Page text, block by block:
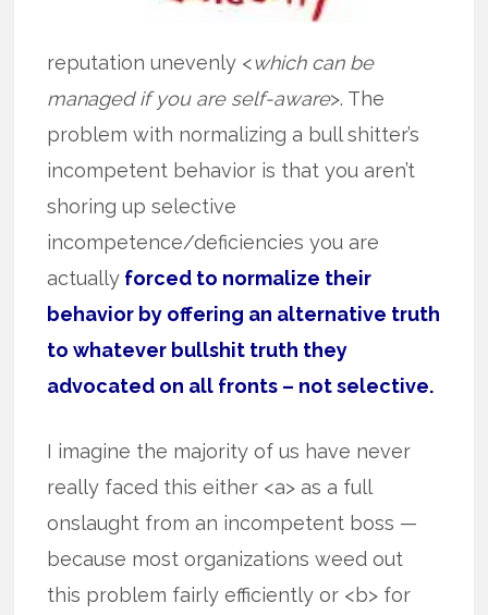
reputation unevenly <which can be
managed if you are self-aware>. The
problem with normalizing a bull shitter’s
incompetent behavior is that you aren’t
shoring up selective
incompetence/deficiencies you are
actually forced to normalize their
behavior by offering an alternative truth
to whatever bullshit truth they
advocated on all fronts – not selective.
I imagine the majority of us have never
really faced this either <a> as a full
onslaught from an incompetent boss —
because most organizations weed out
this problem fairly efficiently or <b> for